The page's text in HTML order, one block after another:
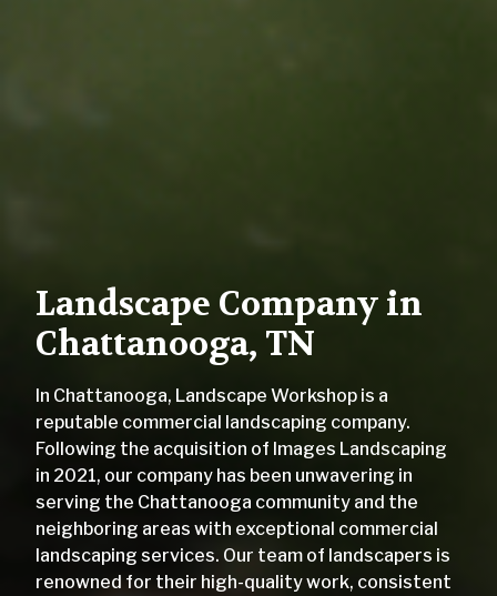
Landscape Company in
Chattanooga, TN
In Chattanooga, Landscape Workshop is a
reputable commercial landscaping company.
Following the acquisition of Images Landscaping
in 2021, our company has been unwavering in
serving the Chattanooga community and the
neighboring areas with exceptional commercial
landscaping services. Our team of landscapers is
renowned for their high-quality work, consistent